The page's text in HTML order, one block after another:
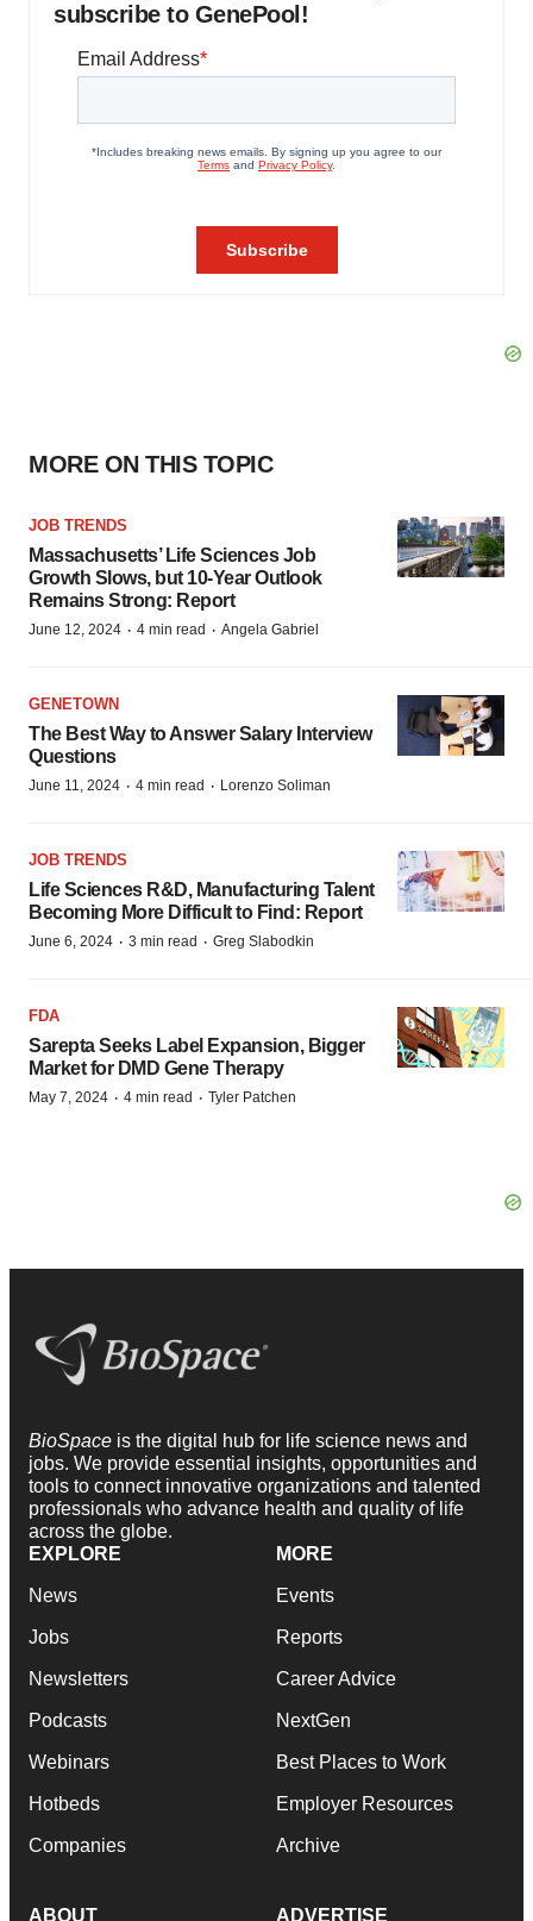
subscribe to GenePool!
MORE ON THIS TOPIC
JOB TRENDS
Massachusetts’ Life Sciences Job
Growth Slows, but 10-Year Outlook
Remains Strong: Report
June 12, 2024 · 4 min read · Angela Gabriel
GENETOWN
The Best Way to Answer Salary Interview
Questions
June 11, 2024 · 4 min read · Lorenzo Soliman
JOB TRENDS
Life Sciences R&D, Manufacturing Talent
Becoming More Difficult to Find: Report
June 6, 2024 · 3 min read · Greg Slabodkin
FDA
Sarepta Seeks Label Expansion, Bigger
Market for DMD Gene Therapy
May 7, 2024 · 4 min read · Tyler Patchen
BioSpace is the digital hub for life science news and
jobs. We provide essential insights, opportunities and
tools to connect innovative organizations and talented
professionals who advance health and quality of life
across the globe.
EXPLORE
News
Jobs
Newsletters
Podcasts
Webinars
Hotbeds
Companies
MORE
Events
Reports
Career Advice
NextGen
Best Places to Work
Employer Resources
Archive
ABOUT ADVERTISE